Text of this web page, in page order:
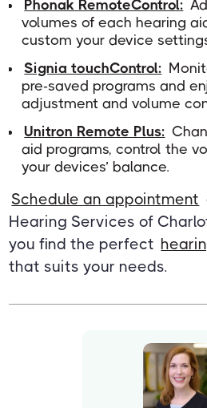
Phonak RemoteControl:
volumes of each hearing
custom your device
Signia touchControl:
pre-saved programs and
adjustment and volume
Unitron Remote Plus:
aid programs, control the
your devices’ balance.
Schedule an appointment
Hearing Services of
you find the perfect
that suits your needs.